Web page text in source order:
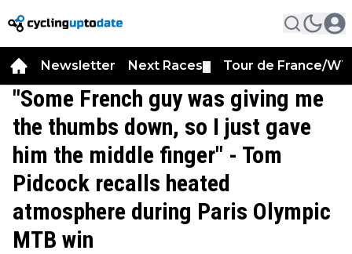
Newsletter Next Races Tour de France/
"Some French guy was giving me
the thumbs down, so I just gave
him the middle finger" - Tom
Pidcock recalls heated
atmosphere during Paris Olympic
MTB win